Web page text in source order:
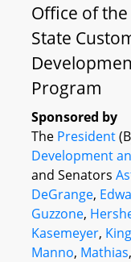
Office of
State
Program
Sponsored by
The President
Development
and Senators
DeGrange,
Guzzone,
Kasemeyer, King
Manno, Mathias,